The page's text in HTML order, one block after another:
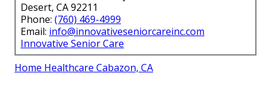
Desert, CA 92211
Phone: (760) 469-4999
Email: info@innovativeseniorcareinc.com
Innovative Senior Care
Home Healthcare Cabazon, CA